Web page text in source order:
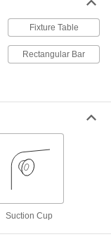
000000
ADD
Each
ADD
Fixture Table
Rectangular Bar
Suction Cup